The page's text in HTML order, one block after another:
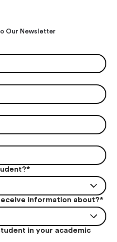
Our Newsletter
*
information about?*
in your academic